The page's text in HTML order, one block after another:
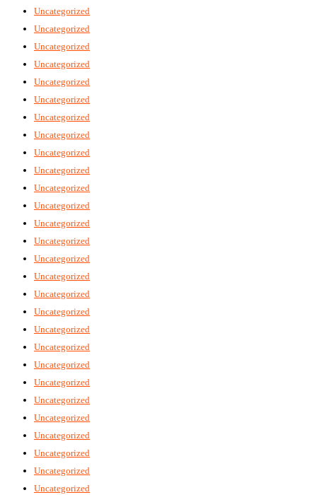
Uncategorized
Uncategorized
Uncategorized
Uncategorized
Uncategorized
Uncategorized
Uncategorized
Uncategorized
Uncategorized
Uncategorized
Uncategorized
Uncategorized
Uncategorized
Uncategorized
Uncategorized
Uncategorized
Uncategorized
Uncategorized
Uncategorized
Uncategorized
Uncategorized
Uncategorized
Uncategorized
Uncategorized
Uncategorized
Uncategorized
Uncategorized
Uncategorized